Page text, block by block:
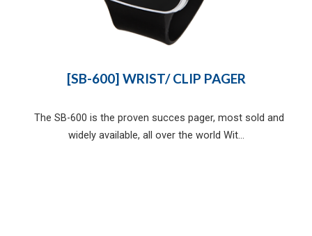
[SB-600] WRIST/ CLIP PAGER
The SB-600 is the proven succes pager, most sold and
widely available, all over the world Wit...